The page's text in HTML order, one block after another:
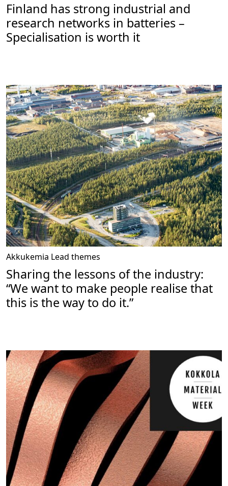
Finland has strong industrial and
research networks in batteries –
Specialisation is worth it
Akkukemia Lead themes
Sharing the lessons of the industry:
“We want to make people realise that
this is the way to do it.”